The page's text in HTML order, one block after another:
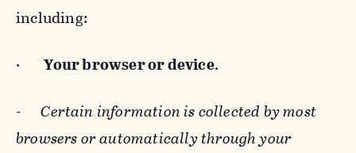
including:
· Your browser or device.
-Certain information is collected by most
browsers or automatically through your